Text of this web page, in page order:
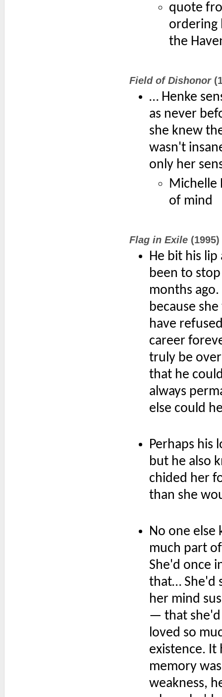
quote
ordering
the
Field of Dishonor
… Henke
as never
she knew
wasn't
only her
Michelle
of mind
Flag in Exile (1995)
He bit his
been to
months
because
have
career
truly be
that he
always
else could
Perhaps his
but he also
chided her
than she
No one
much part
She'd once
that… She'd
her mind
— that she'd
loved so
existence. It
memory
weakness,